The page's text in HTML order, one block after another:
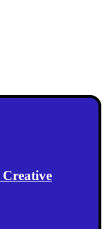
Creative